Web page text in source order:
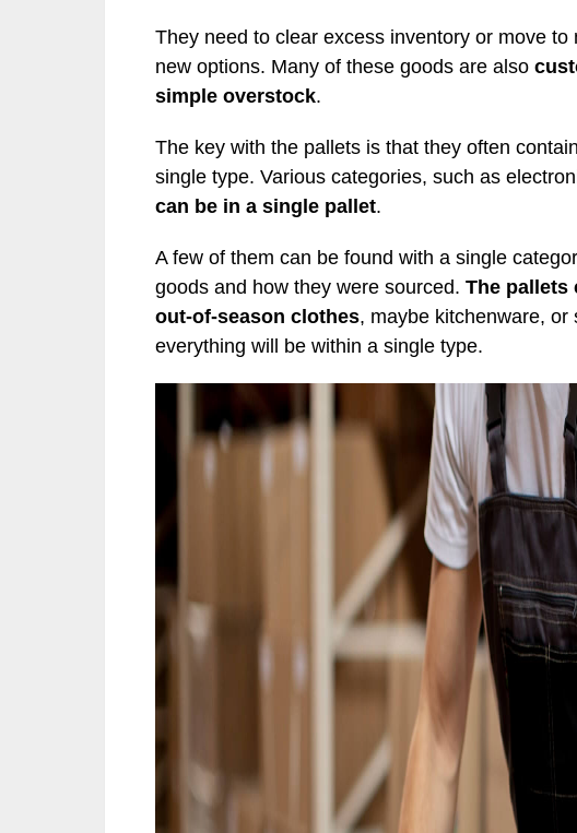
They need to clear excess inventory or move
new options. Many of these goods are also
simple overstock.
The key with the pallets is that they often
single type. Various categories, such as
can be in a single pallet.
A few of them can be found with a single
goods and how they were sourced. The pallets
out-of-season clothes, maybe kitchenware,
everything will be within a single type.